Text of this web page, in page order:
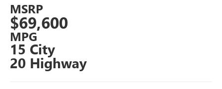
MSRP
$69,600
MPG
15 City
20 Highway